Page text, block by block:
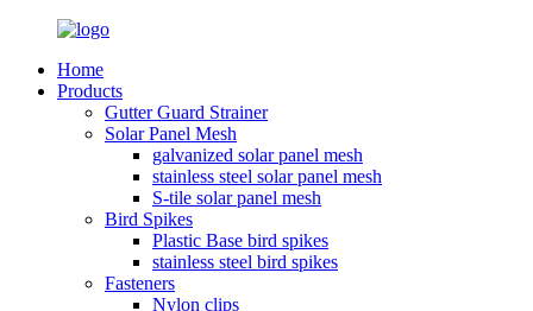
Home
Products
Gutter Guard Strainer
Solar Panel Mesh
galvanized solar panel mesh
stainless steel solar panel mesh
S-tile solar panel mesh
Bird Spikes
Plastic Base bird spikes
stainless steel bird spikes
Fasteners
Nylon clips